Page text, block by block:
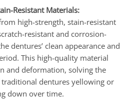
Resistant Materials:
high-strength, stain-resistant
resistant and corrosion-
dentures’ clean appearance and
This high-quality material
and deformation, solving the
dentures yellowing or
down over time.